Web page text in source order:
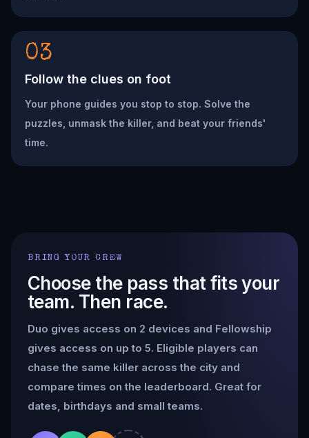
03
Follow the clues on foot
Your phone guides you stop to stop. Solve the
puzzles, unmask the killer, and beat your friends'
time.
BRING YOUR CREW
Choose the pass that fits your
team. Then race.
Duo gives access on 2 devices and Fellowship
gives access on up to 5. Eligible players can
chase the same killer across the city and
compare times on the leaderboard. Great for
dates, birthdays and small teams.